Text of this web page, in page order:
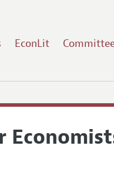
EconLit